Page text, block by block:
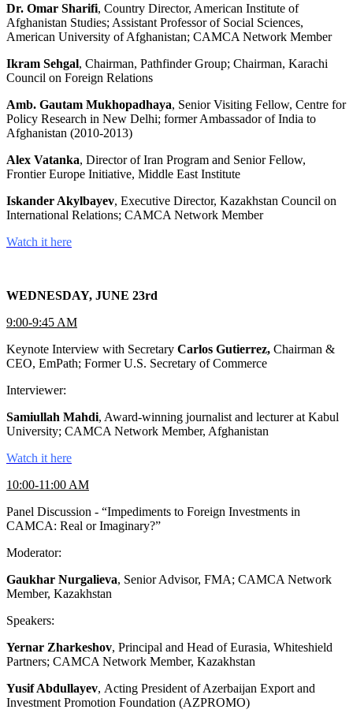
Dr. Omar Sharifi, Country Director, American Institute of
Afghanistan Studies; Assistant Professor of Social Sciences,
American University of Afghanistan; CAMCA Network Member
Ikram Sehgal, Chairman, Pathfinder Group; Chairman, Karachi
Council on Foreign Relations
Amb. Gautam Mukhopadhaya, Senior Visiting Fellow, Centre for
Policy Research in New Delhi; former Ambassador of India to
Afghanistan (2010-2013)
Alex Vatanka, Director of Iran Program and Senior Fellow,
Frontier Europe Initiative, Middle East Institute
Iskander Akylbayev, Executive Director, Kazakhstan Council on
International Relations; CAMCA Network Member
Watch it here
WEDNESDAY, JUNE 23rd
9:00-9:45 AM
Keynote Interview with Secretary Carlos Gutierrez, Chairman &
CEO, EmPath; Former U.S. Secretary of Commerce
Interviewer:
Samiullah Mahdi, Award-winning journalist and lecturer at Kabul
University; CAMCA Network Member, Afghanistan
Watch it here
10:00-11:00 AM
Panel Discussion - “Impediments to Foreign Investments in
CAMCA: Real or Imaginary?”
Moderator:
Gaukhar Nurgalieva, Senior Advisor, FMA; CAMCA Network
Member, Kazakhstan
Speakers:
Yernar Zharkeshov, Principal and Head of Eurasia, Whiteshield
Partners; CAMCA Network Member, Kazakhstan
Yusif Abdullayev, Acting President of Azerbaijan Export and
Investment Promotion Foundation (AZPROMO)